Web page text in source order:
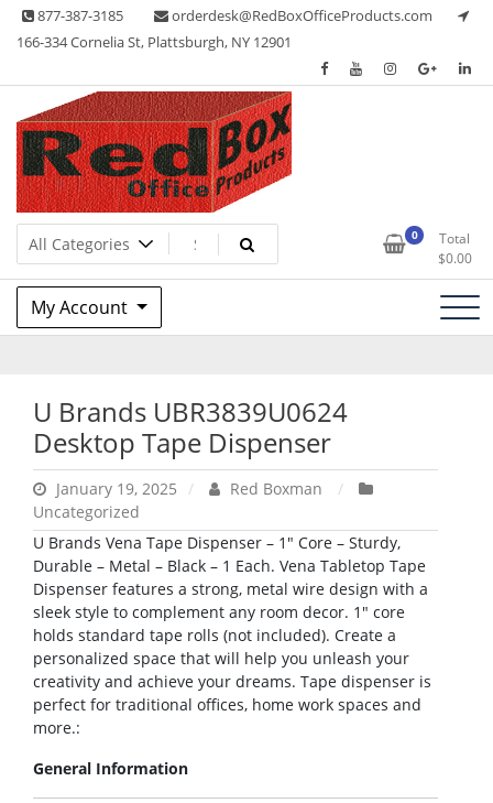
Skip 877-387-3185
orderdesk@RedBoxOfficeProducts.com
166-334 Cornelia St, Plattsburgh, NY 12901
Red Box Office Products
Lots of Office Supplies 0
Total
$0.00
My Account
U Brands UBR3839U0624
Desktop Tape Dispenser
January 19, 2025
Red Boxman
Uncategorized
U Brands Vena Tape Dispenser – 1″ Core – Sturdy,
Durable – Metal – Black – 1 Each. Vena Tabletop Tape
Dispenser features a strong, metal wire design with a
sleek style to complement any room decor. 1″ core
holds standard tape rolls (not included). Create a
personalized space that will help you unleash your
creativity and achieve your dreams. Tape dispenser is
perfect for traditional offices, home work spaces and
more.:
General Information